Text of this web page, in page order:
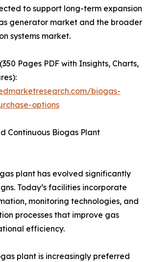
to support long-term expansion
generator market and the broader
systems market.
Pages PDF with Insights, Charts,
biogas-
options
Continuous Biogas Plant
plant has evolved significantly
Today’s facilities incorporate
monitoring technologies, and
processes that improve gas
efficiency.
plant is increasingly preferred